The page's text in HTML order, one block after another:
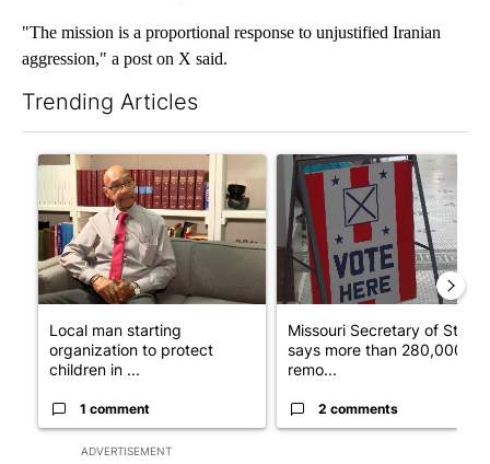
"The mission is a proportional response to unjustified Iranian
aggression," a post on X said.
Trending Articles
ADVERTISEMENT
A trending article titled "Local man starting organization to
Local man starting
organization to protect
children in ...
1 comment
A trending article titled
Missouri Secretary of State
says more than 280,000
remo...
2 comments